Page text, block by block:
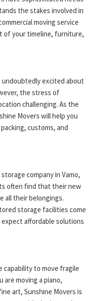
the stakes involved in
moving service
of your timeline, furniture,
undoubtedly excited about
the stress of
challenging. As the
Movers will help you
customs, and
company in Vamo,
often find that their new
all their belongings.
storage facilities come
expect affordable solutions
capability to move fragile
are moving a piano,
art, Sunshine Movers is